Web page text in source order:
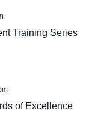
Training Series
of Excellence